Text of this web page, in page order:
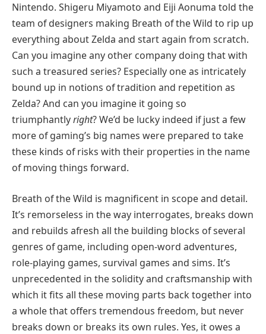
Nintendo. Shigeru Miyamoto and Eiji Aonuma told the
team of designers making Breath of the Wild to rip up
everything about Zelda and start again from scratch.
Can you imagine any other company doing that with
such a treasured series? Especially one as intricately
bound up in notions of tradition and repetition as
Zelda? And can you imagine it going so
triumphantlyright? We’d be lucky indeed if just a few
more of gaming’s big names were prepared to take
these kinds of risks with their properties in the name
of moving things forward.
Breath of the Wild is magnificent in scope and detail.
It’s remorseless in the way interrogates, breaks down
and rebuilds afresh all the building blocks of several
genres of game, including open-word adventures,
role-playing games, survival games and sims. It’s
unprecedented in the solidity and craftsmanship with
which it fits all these moving parts back together into
a whole that offers tremendous freedom, but never
breaks down or breaks its own rules. Yes, it owes a